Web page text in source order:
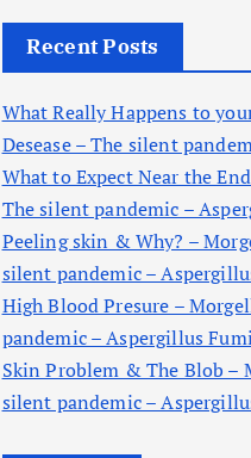
c
o
r
:
Recent Posts
What Really Happens to
Desease – The silent
What to Expect Near the
The silent pandemic –
Peeling skin & Why? –
silent pandemic –
High Blood Presure –
pandemic – Aspergillus
Skin Problem & The Blob –
silent pandemic –